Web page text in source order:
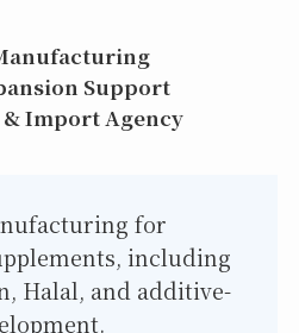
Support
Import Agency
for
including
Halal, and additive-